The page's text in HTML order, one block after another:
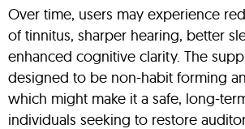
Over time, users may experience
of tinnitus, sharper hearing, better
enhanced cognitive clarity. The
designed to be non-habit forming
which might make it a safe, long-
individuals seeking to restore